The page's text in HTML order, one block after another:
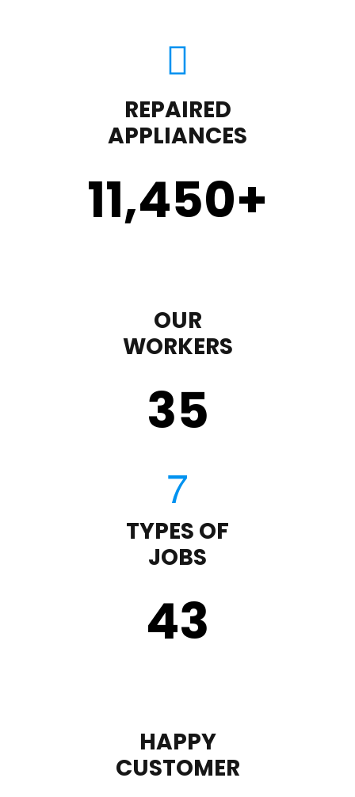
REPAIRED
APPLIANCES
11,450+
OUR
WORKERS
35
TYPES OF
JOBS
43
HAPPY
CUSTOMER